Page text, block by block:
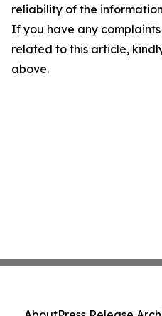
reliability of the
If you have any
related to this article,
above.